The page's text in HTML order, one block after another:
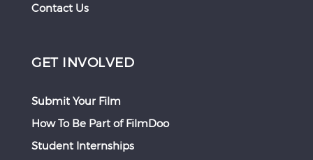
Contact Us
GET INVOLVED
Submit Your Film
How To Be Part of FilmDoo
Student Internships